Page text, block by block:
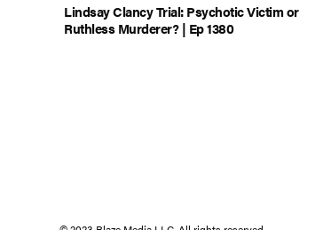
Lindsay Clancy Trial: Psychotic Victim or
Ruthless Murderer? | Ep 1380